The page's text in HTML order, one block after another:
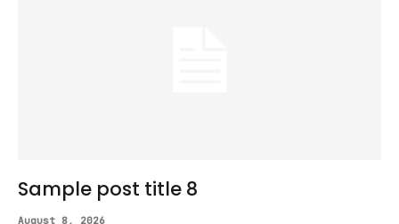
Sample post title 8
August 8, 2026